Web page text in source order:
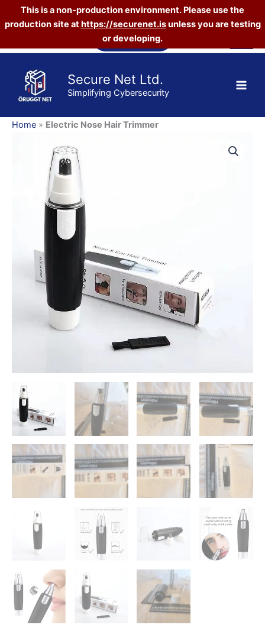
This is a non-production environment. Please use the
production site athttps://securenet.isunless you are testing
or developing.
Skip
Vefverslun
Secure Net Ltd.
Simplifying Cybersecurity
Home » Electric Nose Hair Trimmer
Trimmer
quantity